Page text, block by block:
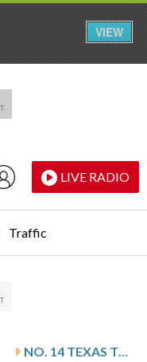
LIVE RADIO
Traffic
NO. 14 TEXAS TECH HANGS ON FOR 73-71 VICTORY AT COLORADO
VIEW